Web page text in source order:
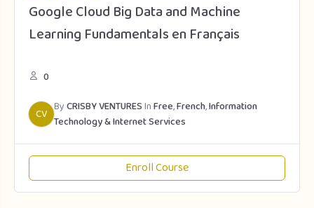
Google Cloud Big Data and Machine
Learning Fundamentals en Français
0
CV ByCRISBY VENTURESInFree,French,Information
Technology & Internet Services
Enroll Course